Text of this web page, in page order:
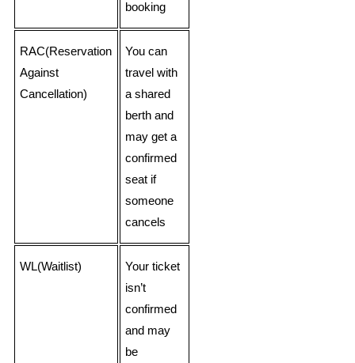
booking
RAC(Reservation
Against
Cancellation)
You can
travel with
a shared
berth and
may get a
confirmed
seat if
someone
cancels
WL(Waitlist)
Your ticket
isn’t
confirmed
and may
be